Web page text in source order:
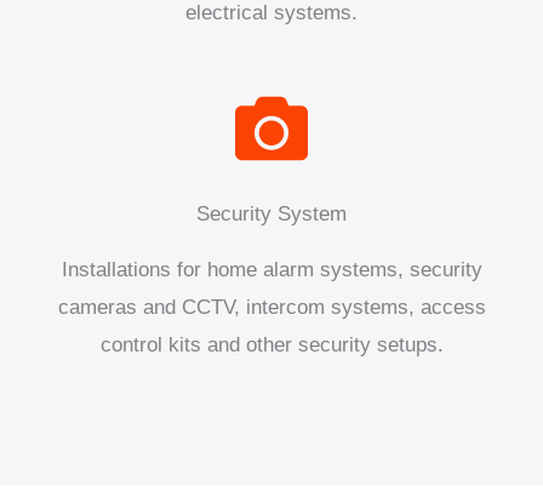
electrical systems.
Security System
Installations for home alarm systems, security
cameras and CCTV, intercom systems, access
control kits and other security setups.